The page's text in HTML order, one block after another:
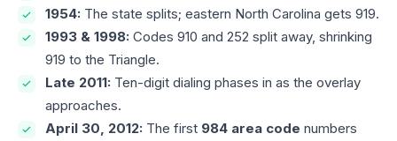
1954: The state splits; eastern North Carolina gets 919.
1993 & 1998: Codes 910 and 252 split away, shrinking
919 to the Triangle.
Late 2011: Ten-digit dialing phases in as the overlay
approaches.
April 30, 2012: The first 984 area code numbers